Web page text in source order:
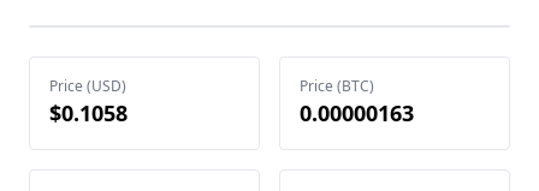
Price (USD)
$0.1058
Price (BTC)
0.00000163